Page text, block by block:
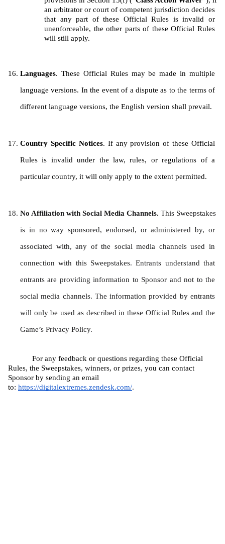
an arbitrator or court of competent jurisdiction decides
that any part of these Official Rules is invalid or
unenforceable, the other parts of these Official Rules
will still apply.
Languages. These Official Rules may be made in multiple
language versions. In the event of a dispute as to the terms of
different language versions, the English version shall prevail.
Country Specific Notices. If any provision of these Official
Rules is invalid under the law, rules, or regulations of a
particular country, it will only apply to the extent permitted.
No Affiliation with Social Media Channels. This Sweepstakes
is in no way sponsored, endorsed, or administered by, or
associated with, any of the social media channels used in
connection with this Sweepstakes. Entrants understand that
entrants are providing information to Sponsor and not to the
social media channels. The information provided by entrants
will only be used as described in these Official Rules and the
Game’s Privacy Policy.
For any feedback or questions regarding these Official
Rules, the Sweepstakes, winners, or prizes, you can contact
Sponsor by sending an email
to: https://digitalextremes.zendesk.com/.